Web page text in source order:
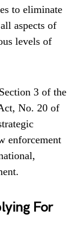
to eliminate
aspects of
levels of
3 of the
No. 20 of
enforcement
For